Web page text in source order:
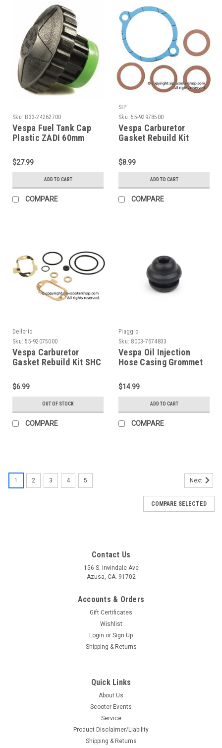
Sku: B33-24262700
Vespa Fuel Tank Cap
Plastic ZADI 60mm
24262700)
$27.99
ADD TO CART
COMPARE
SIP
Sku: 55-92978500
Vespa Carburetor
Gasket Rebuild Kit
VNA/GS/V1 (55-
92978500)
$8.99
ADD TO CART
COMPARE
Dellorto
Sku: 55-92075000
Vespa Carburetor
Gasket Rebuild Kit SHC
Dellorto PV/PK/V90 (55-
92075000)
$6.99
OUT OF STOCK
COMPARE
Piaggio
Sku: 8003-7674833
Vespa Oil Injection
Hose Casing Grommet
(8003-7674833)
$14.99
ADD TO CART
COMPARE
Vespa Air Filter Stud SHB16 Dellorto V50/VM1
Vespa Air Filter Stud SHB16 Dellorto V50/VM1 (55-79883)
Dellorto Italy Stud air filter M4/M5x44 mm, DELL'ORTO SHB
1 2 3 4 5 Next
COMPARE SELECTED
Contact Us
156 S. Irwindale Ave
Azusa, CA. 91702
Accounts & Orders
Gift Certificates
Wishlist
Login or Sign Up
Shipping & Returns
Quick Links
About Us
Scooter Events
Service
Product Disclaimer/Liability
Shipping & Returns